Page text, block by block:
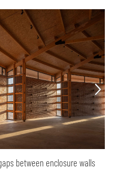
between enclosure walls